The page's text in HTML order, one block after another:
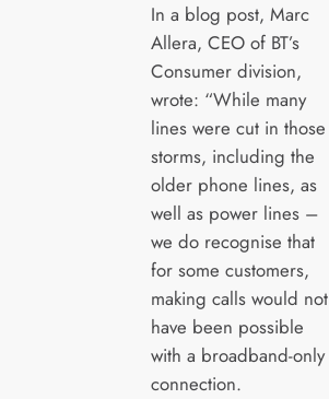
In a blog post, Marc
Allera, CEO of BT’s
Consumer division,
wrote: “While many
lines were cut in those
storms, including the
older phone lines, as
well as power lines –
we do recognise that
for some customers,
making calls would not
have been possible
with a broadband-only
connection.